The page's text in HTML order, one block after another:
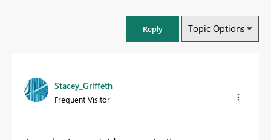
Reply Topic Options
Stacey_Griffeth
Frequent Visitor